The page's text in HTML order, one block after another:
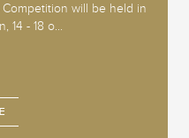
will be held in
14 - 18 o...